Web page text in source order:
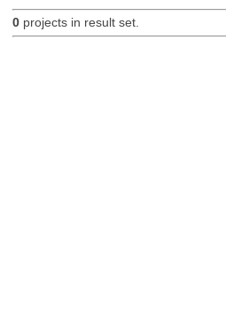
0projects in result set.